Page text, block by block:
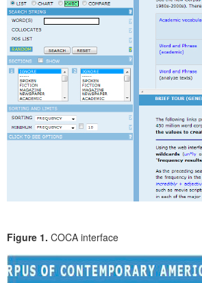
Figure 1. COCA interface